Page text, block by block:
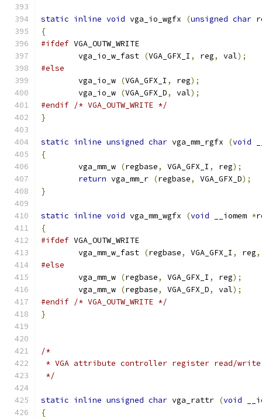
static inline void vga_io_wgfx (unsigned char
{
#ifdef VGA_OUTW_WRITE
	vga_io_w_fast
(VGA_GFX_I , reg, val);
#else
        vga_io_w
(VGA_GFX_I , reg);
        vga_io_w
(VGA_GFX_D, val);
#endif /* VGA_OUTW_WRITE */
}
static inline unsigned char vga_mm_rgfx (void
{
        vga_mm_w
(regbase, VGA_GFX_I , reg);
return vga_mm_r (regbase, VGA_GFX_D);
}
static inline void vga_mm_wgfx (void __iomem *
{
#ifdef VGA_OUTW_WRITE
	vga_mm_w_fast
(regbase, VGA_GFX_I , reg,
#else
        vga_mm_w
(regbase, VGA_GFX_I , reg);
        vga_mm_w
(regbase, VGA_GFX_D, val);
#endif /* VGA_OUTW_WRITE */
}
/*
* VGA attribute controller register read/write
*/
static inline unsigned char vga_rattr (void
{